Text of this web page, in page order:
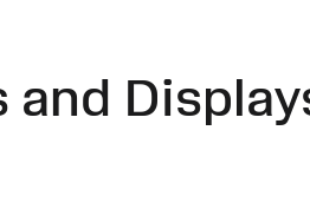
and